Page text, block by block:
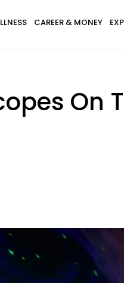
CAREER & MONEY
On